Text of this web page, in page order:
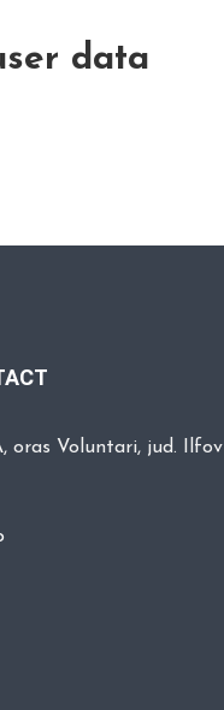
data
oras Voluntari, jud. Ilfov